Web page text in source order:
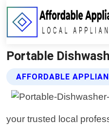
Portable
AFFORDABLE
your trusted local